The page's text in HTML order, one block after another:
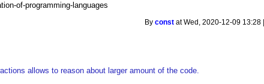
of-programming-languages
Byconst at Wed, 2020-12-09 13:28 |
allows to reason about larger amount of the code.